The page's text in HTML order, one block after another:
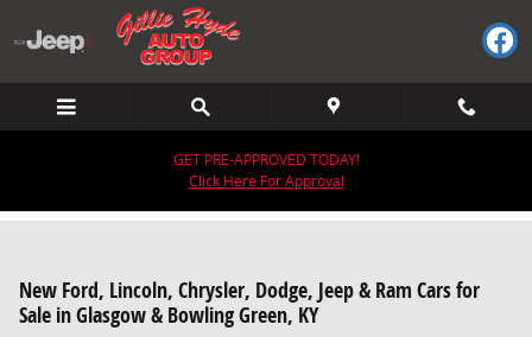
Skip to main content
GET PRE-APPROVED TODAY!
Click Here For Approval
New Ford, Lincoln, Chrysler, Dodge, Jeep & Ram Cars for
Sale in Glasgow & Bowling Green, KY